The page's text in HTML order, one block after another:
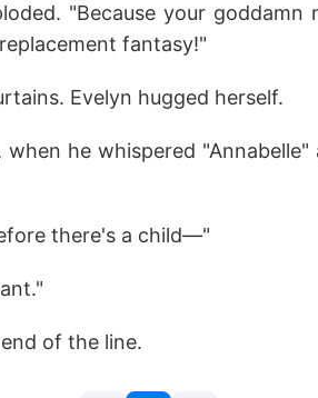
"Because your goddamn
fantasy!"
Evelyn hugged herself.
he whispered
there's a child—"
of the line.